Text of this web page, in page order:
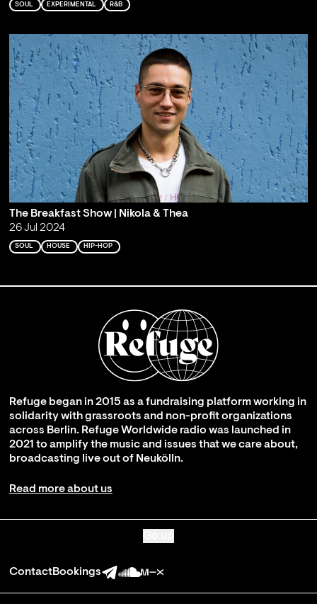
SOUL EXPERIMENTAL R&B
The Breakfast Show | Nikola & Thea
26 Jul 2024
SOUL HOUSE HIP-HOP
Refuge began in 2015 as a fundraising platform working in
solidarity with grassroots and non-profit organizations
across Berlin. Refuge Worldwide radio was launched in
2021 to amplify the music and issues that we care about,
broadcasting live out of Neukölln.
Read more about us
ContactBookings